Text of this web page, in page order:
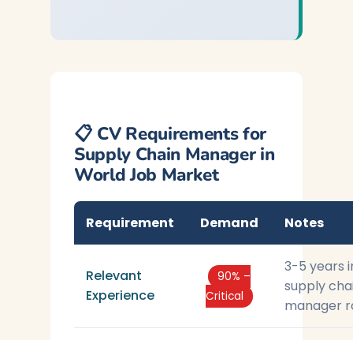
📋 CV Requirements for
Supply Chain Manager in
World Job Market
Requirement Demand Notes
Relevant
Experience
90% –
Critical
3-5 years
supply
manager